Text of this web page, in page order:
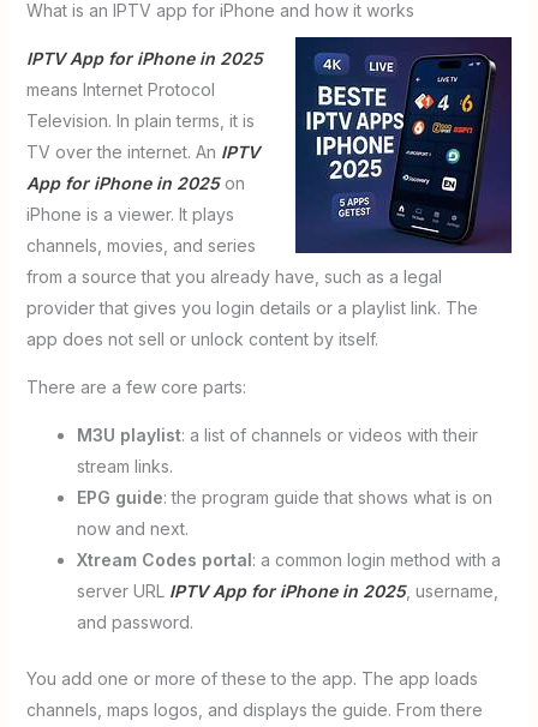
What is an IPTV app for iPhone and how it works
IPTV App for iPhone in 2025
means Internet Protocol
Television. In plain terms, it is
TV over the internet. An IPTV
App for iPhone in 2025on
iPhone is a viewer. It plays
channels, movies, and series
from a source that you already have, such as a legal
provider that gives you login details or a playlist link. The
app does not sell or unlock content by itself.
There are a few core parts:
M3U playlist: a list of channels or videos with their
stream links.
EPG guide: the program guide that shows what is on
now and next.
Xtream Codes portal: a common login method with a
server URL IPTV App for iPhone in 2025, username,
and password.
You add one or more of these to the app. The app loads
channels, maps logos, and displays the guide. From there